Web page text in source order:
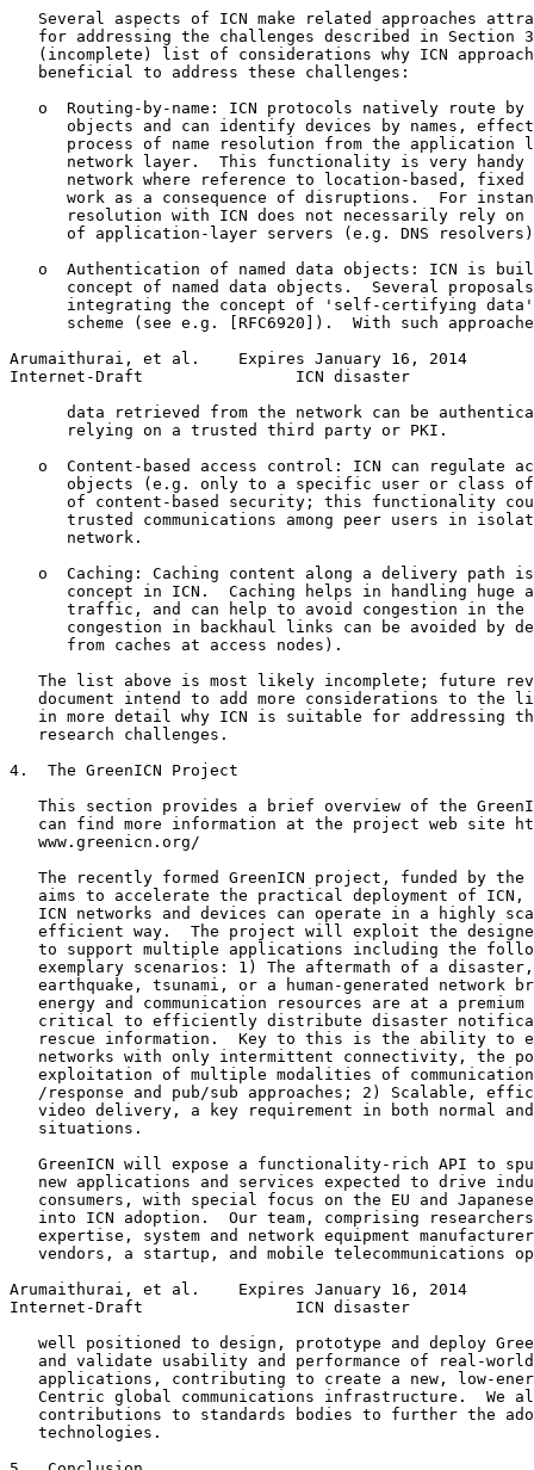
Several aspects of ICN make related approaches
for addressing the challenges described in Section
(incomplete) list of considerations why ICN
   beneficial to address these challenges:
o  Routing-by-name: ICN protocols natively route by
objects and can identify devices by names,
process of name resolution from the application
network layer.  This functionality is very handy
network where reference to location-based, fixed
work as a consequence of disruptions.  For
resolution with ICN does not necessarily rely on
of application-layer servers (e.g. DNS
o  Authentication of named data objects: ICN is
concept of named data objects.  Several
integrating the concept of 'self-certifying
scheme (see e.g. [RFC6920]).  With such
Arumaithurai, et al.    Expires January 16, 2014
Internet-Draft                ICN disaster
data retrieved from the network can be
      relying on a trusted third party or PKI.
o  Content-based access control: ICN can regulate
objects (e.g. only to a specific user or class
of content-based security; this functionality
trusted communications among peer users in
      network.
o  Caching: Caching content along a delivery path
concept in ICN.  Caching helps in handling huge
traffic, and can help to avoid congestion in the
congestion in backhaul links can be avoided by
      from caches at access nodes).
The list above is most likely incomplete; future
document intend to add more considerations to the
in more detail why ICN is suitable for addressing
   research challenges.
4.  The GreenICN Project
This section provides a brief overview of the
can find more information at the project web site
   www.greenicn.org/
The recently formed GreenICN project, funded by the
aims to accelerate the practical deployment of ICN,
ICN networks and devices can operate in a highly
efficient way.  The project will exploit the
to support multiple applications including the
exemplary scenarios: 1) The aftermath of a
earthquake, tsunami, or a human-generated network
energy and communication resources are at a premium
critical to efficiently distribute disaster
rescue information.  Key to this is the ability to
networks with only intermittent connectivity, the
exploitation of multiple modalities of
/response and pub/sub approaches; 2) Scalable,
video delivery, a key requirement in both normal
   situations.
GreenICN will expose a functionality-rich API to
new applications and services expected to drive
consumers, with special focus on the EU and
into ICN adoption.  Our team, comprising
expertise, system and network equipment
vendors, a startup, and mobile telecommunications
Arumaithurai, et al.    Expires January 16, 2014
Internet-Draft                ICN disaster
well positioned to design, prototype and deploy
and validate usability and performance of real-
applications, contributing to create a new, low-
Centric global communications infrastructure.  We
contributions to standards bodies to further the
   technologies.